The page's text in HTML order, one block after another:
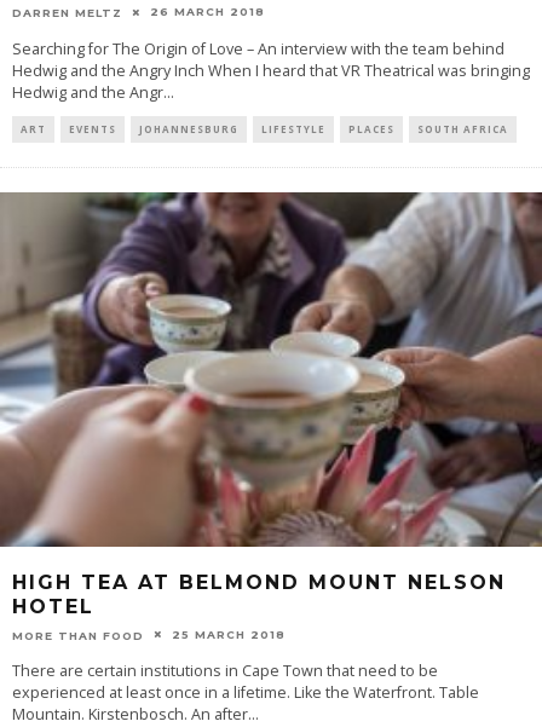
DARREN MELTZ 26 MARCH 2018
Searching for The Origin of Love – An interview with the team behind
Hedwig and the Angry Inch When I heard that VR Theatrical was bringing
Hedwig and the Angr...
ART EVENTS JOHANNESBURG LIFESTYLE PLACES SOUTH AFRICA
HIGH TEA AT BELMOND MOUNT NELSON
HOTEL
MORE THAN FOOD 25 MARCH 2018
There are certain institutions in Cape Town that need to be
experienced at least once in a lifetime. Like the Waterfront. Table
Mountain. Kirstenbosch. An after...